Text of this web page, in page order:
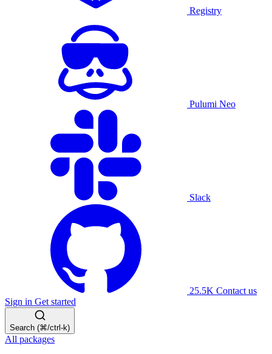
Registry
Pulumi Neo
Slack
25.5K Contact us
Sign in Get started
Search (⌘/ctrl-k)
All packages